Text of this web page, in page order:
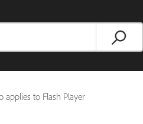
applies to Flash Player